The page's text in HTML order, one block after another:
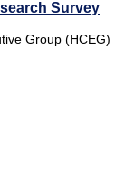
Survey
Group (HCEG)